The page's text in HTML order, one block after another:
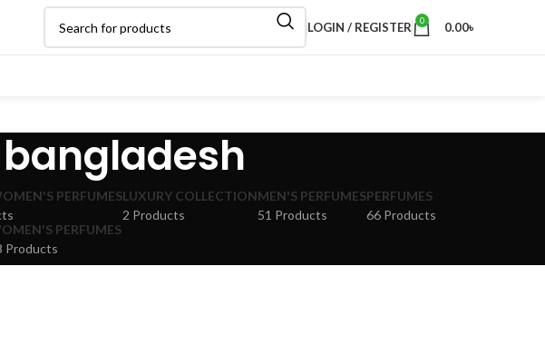
LOGIN / REGISTER 0 0.00৳
PERFUMESLUXURY COLLECTION
2 Products
MEN'S PERFUMES
51 Products
PERFUMES
66 Products
PERFUMES
Products